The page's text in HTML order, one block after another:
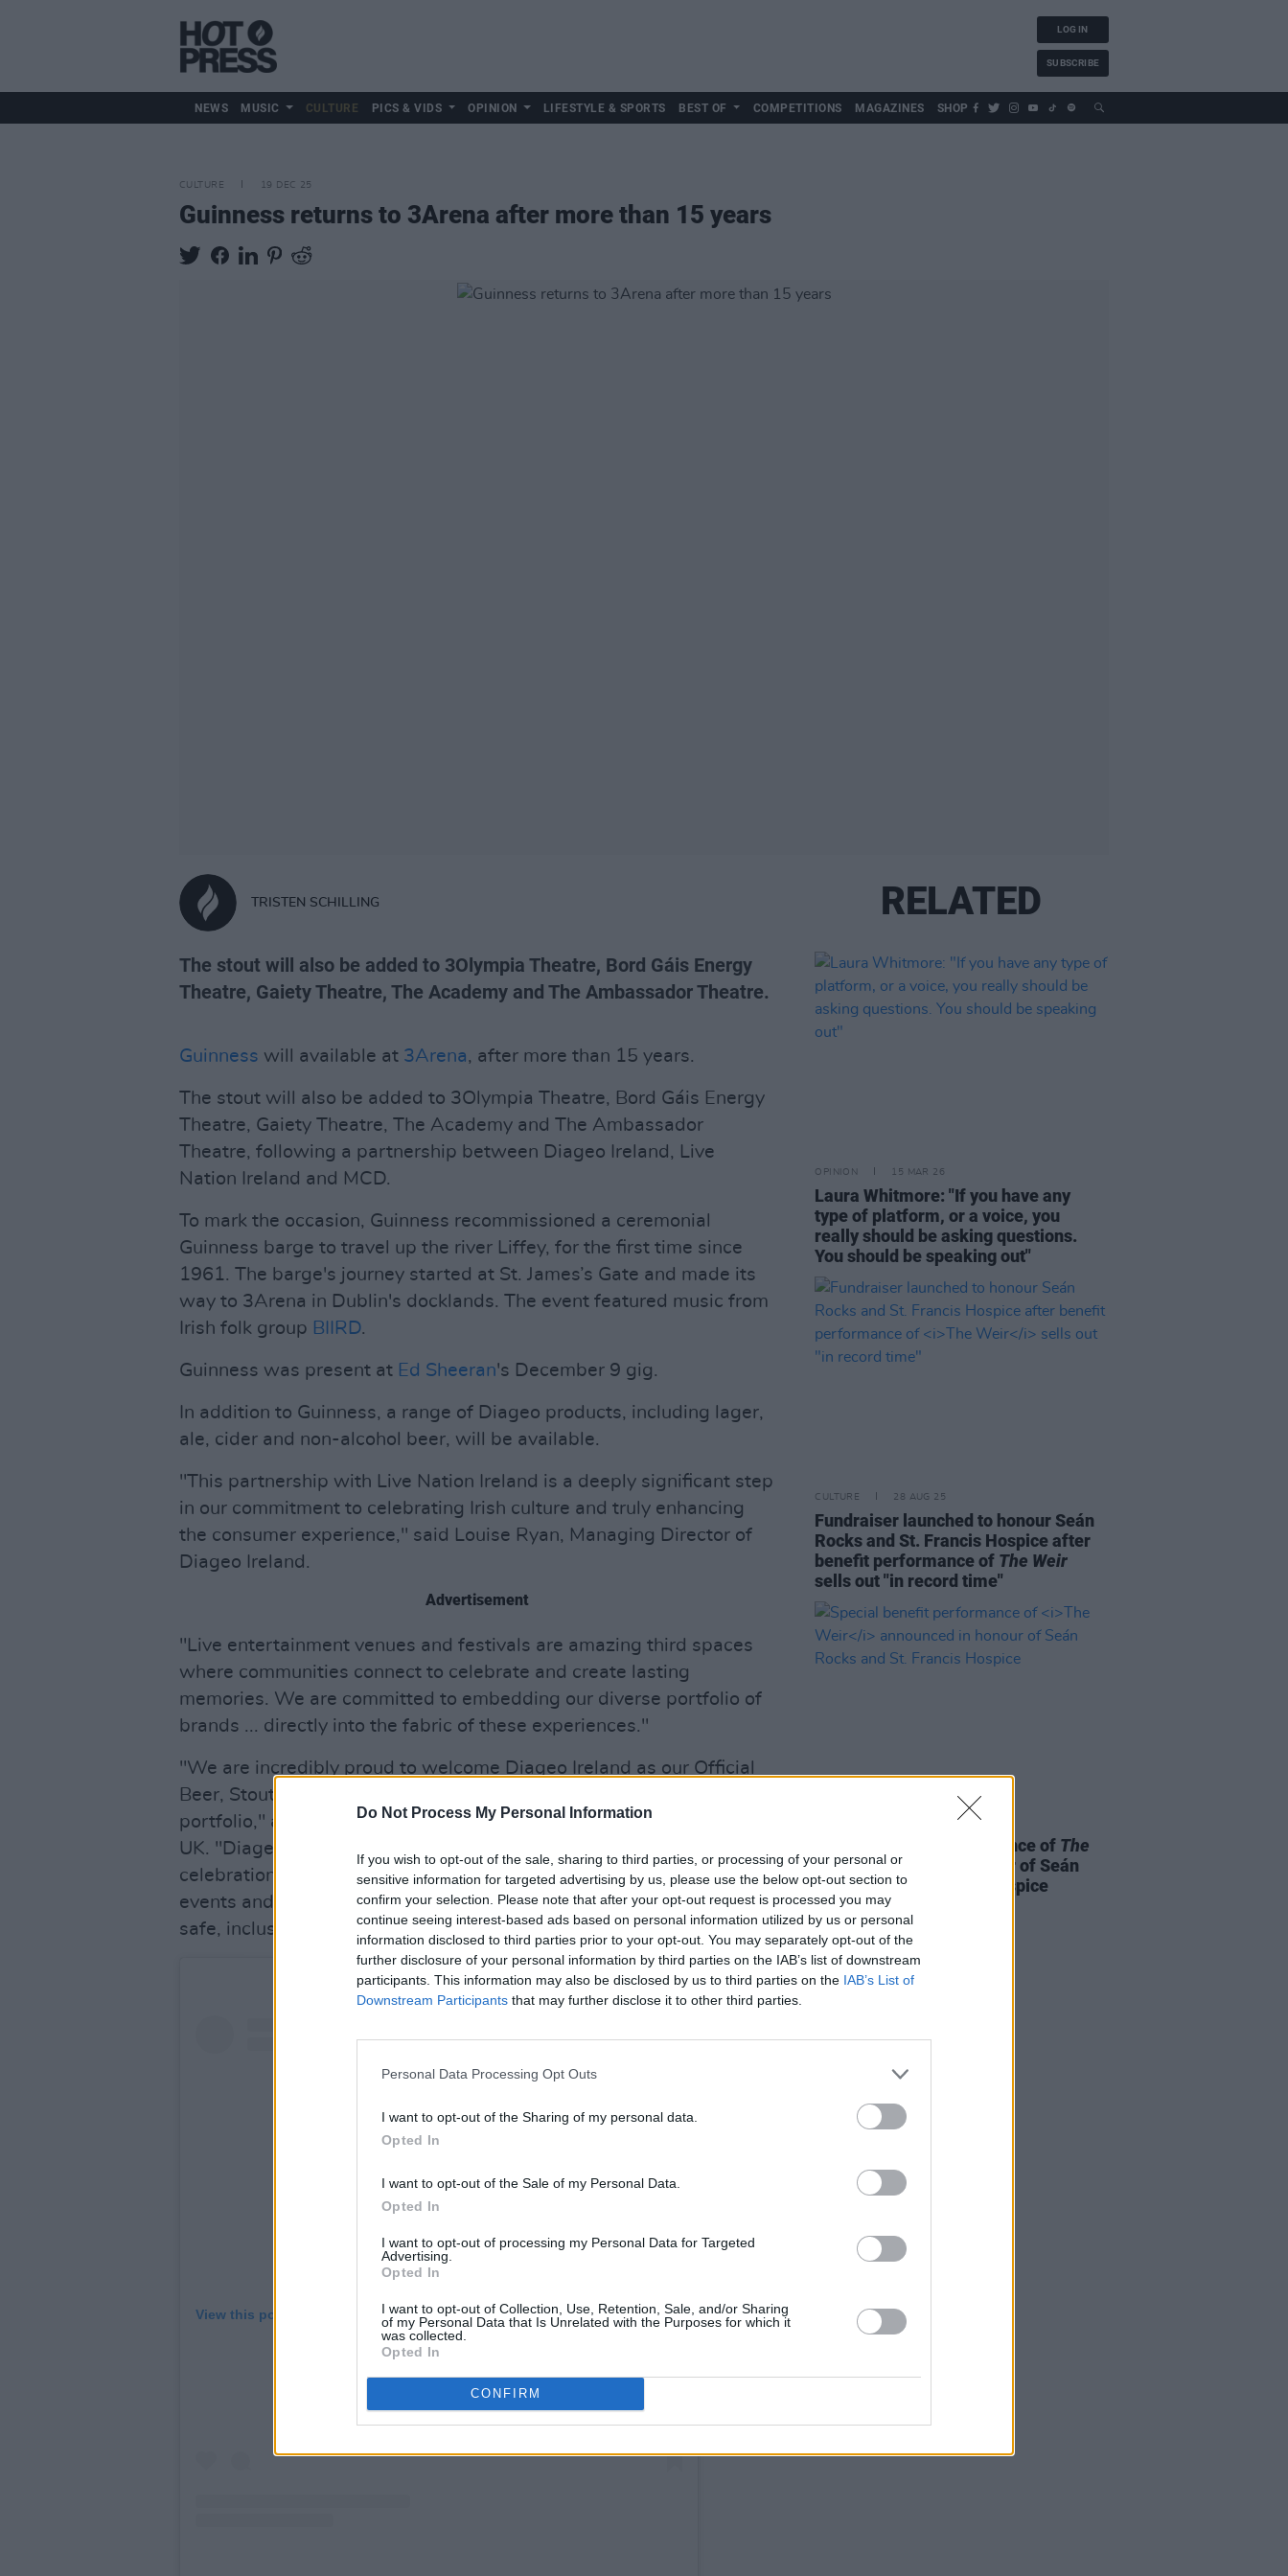
Do Not Process My Personal Information
If you wish to opt-out of the sale, sharing to third parties, or processing of your personal or
sensitive information for targeted advertising by us, please use the below opt-out section to
confirm your selection. Please note that after your opt-out request is processed you may
continue seeing interest-based ads based on personal information utilized by us or personal
information disclosed to third parties prior to your opt-out. You may separately opt-out of the
further disclosure of your personal information by third parties on the IAB’s list of downstream
participants. This information may also be disclosed by us to third parties on the IAB’s List of
Downstream Participants that may further disclose it to other third parties.
Personal Data Processing Opt Outs
I want to opt-out of the Sharing of my personal data.
Opted In
I want to opt-out of the Sale of my Personal Data.
Opted In
I want to opt-out of processing my Personal Data for Targeted
Advertising.
Opted In
I want to opt-out of Collection, Use, Retention, Sale, and/or Sharing
of my Personal Data that Is Unrelated with the Purposes for which it
was collected.
Opted In
CONFIRM
LOG IN
SUBSCRIBE
NEWS MUSIC CULTURE PICS & VIDS OPINION LIFESTYLE & SPORTS BEST OF COMPETITIONS MAGAZINES SHOP
CULTURE 19 DEC 25
Guinness returns to 3Arena after more than 15 years
TRISTEN SCHILLING
The stout will also be added to 3Olympia Theatre, Bord Gáis Energy
Theatre, Gaiety Theatre, The Academy and The Ambassador Theatre.
Guinness will available at 3Arena, after more than 15 years.
The stout will also be added to 3Olympia Theatre, Bord Gáis Energy
Theatre, Gaiety Theatre, The Academy and The Ambassador
Theatre, following a partnership between Diageo Ireland, Live
Nation Ireland and MCD.
To mark the occasion, Guinness recommissioned a ceremonial
Guinness barge to travel up the river Liffey, for the first time since
1961. The barge's journey started at St. James’s Gate and made its
way to 3Arena in Dublin's docklands. The event featured music from
Irish folk group BIIRD.
Guinness was present at Ed Sheeran's December 9 gig.
In addition to Guinness, a range of Diageo products, including lager,
ale, cider and non-alcohol beer, will be available.
"This partnership with Live Nation Ireland is a deeply significant step
in our commitment to celebrating Irish culture and truly enhancing
the consumer experience," said Louise Ryan, Managing Director of
Diageo Ireland.
Advertisement
"Live entertainment venues and festivals are amazing third spaces
where communities connect to celebrate and create lasting
memories. We are committed to embedding our diverse portfolio of
brands ... directly into the fabric of these experiences."
"We are incredibly proud to welcome Diageo Ireland as our Official
Beer, Stout, Cider, and Non-Alcoholic Beer Partner across our entire
portfolio," added Denis Desmond, Chairman Live Nation Ireland &
UK. "Diageo's iconic brands are synonymous with quality and
celebration, perfectly complementing the energy and creativity of our
events and artists, aligning seamlessly with our mission to create
safe, inclusive, and unforgettable moments for fans across Ireland."
View this post on Instagram
RELATED
OPINION 15 MAR 26
Laura Whitmore: "If you have any
type of platform, or a voice, you
really should be asking questions.
You should be speaking out"
CULTURE 28 AUG 25
Fundraiser launched to honour Seán
Rocks and St. Francis Hospice after
benefit performance of The Weir
sells out "in record time"
Special benefit performance of The
Weirannounced in honour of Seán
Rocks and St. Francis Hospice